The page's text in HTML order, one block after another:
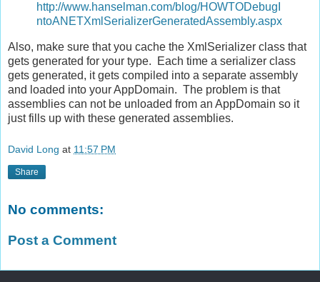
http://www.hanselman.com/blog/HOWTODebugI
ntoANETXmlSerializerGeneratedAssembly.aspx
Also, make sure that you cache the XmlSerializer class that
gets generated for your type. Each time a serializer class
gets generated, it gets compiled into a separate assembly
and loaded into your AppDomain. The problem is that
assemblies can not be unloaded from an AppDomain so it
just fills up with these generated assemblies.
David Long at 11:57 PM
Share
No comments:
Post a Comment